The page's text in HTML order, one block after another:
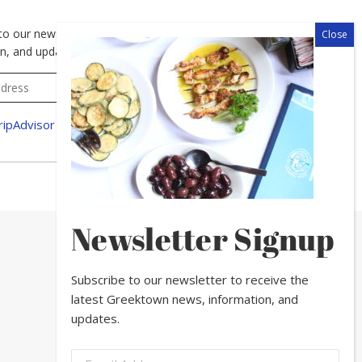
our newsletter to receive the latest Greektown news,
and updates.
Newsletter Signup
Subscribe to our newsletter to receive the
latest Greektown news, information, and
updates.